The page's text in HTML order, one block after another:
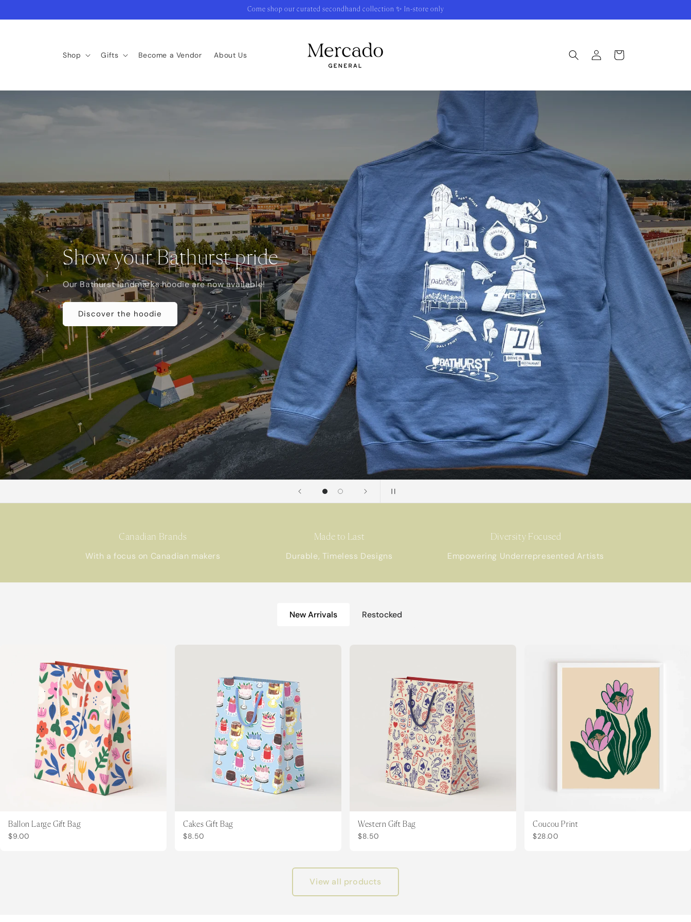
Come shop our curated secondhand collection ✨ In-store only
Shop Gifts Become a Vendor About Us
in
Cart
Shop New Arrivals
Canadian Brands
With a focus on Canadian makers
Made to Last
Durable, Timeless Designs
Diversity Focused
Empowering Underrepresented Artists
New Arrivals Restocked
Ballon Large Gift Bag
$9.00
Cakes Gift Bag
$8.50
Western Gift Bag
$8.50
Coucou Print
$28.00
View all products